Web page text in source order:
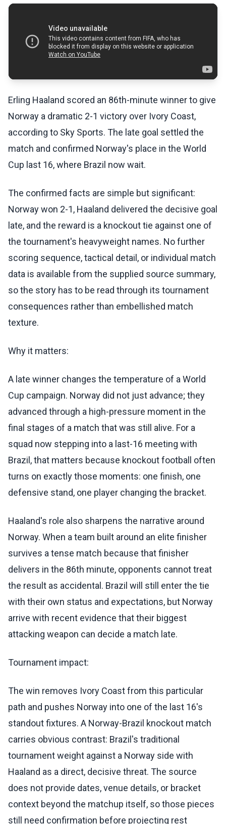
Erling Haaland scored an 86th-minute winner to give
Norway a dramatic 2-1 victory over Ivory Coast,
according to Sky Sports. The late goal settled the
match and confirmed Norway's place in the World
Cup last 16, where Brazil now wait.
The confirmed facts are simple but significant:
Norway won 2-1, Haaland delivered the decisive goal
late, and the reward is a knockout tie against one of
the tournament's heavyweight names. No further
scoring sequence, tactical detail, or individual match
data is available from the supplied source summary,
so the story has to be read through its tournament
consequences rather than embellished match
texture.
Why it matters:
A late winner changes the temperature of a World
Cup campaign. Norway did not just advance; they
advanced through a high-pressure moment in the
final stages of a match that was still alive. For a
squad now stepping into a last-16 meeting with
Brazil, that matters because knockout football often
turns on exactly those moments: one finish, one
defensive stand, one player changing the bracket.
Haaland's role also sharpens the narrative around
Norway. When a team built around an elite finisher
survives a tense match because that finisher
delivers in the 86th minute, opponents cannot treat
the result as accidental. Brazil will still enter the tie
with their own status and expectations, but Norway
arrive with recent evidence that their biggest
attacking weapon can decide a match late.
Tournament impact:
The win removes Ivory Coast from this particular
path and pushes Norway into one of the last 16's
standout fixtures. A Norway-Brazil knockout match
carries obvious contrast: Brazil's traditional
tournament weight against a Norway side with
Haaland as a direct, decisive threat. The source
does not provide dates, venue details, or bracket
context beyond the matchup itself, so those pieces
still need confirmation before projecting rest